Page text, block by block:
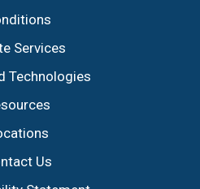
Services
Technologies
Us